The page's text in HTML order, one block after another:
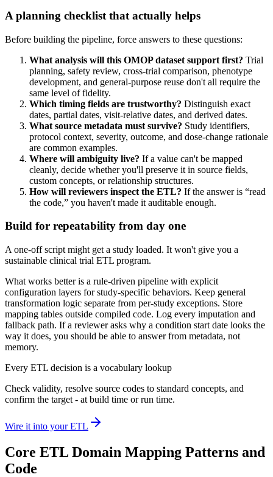
A planning checklist that actually helps
Before building the pipeline, force answers to these questions:
What analysis will this OMOP dataset support first? Trial
planning, safety review, cross-trial comparison, phenotype
development, and general-purpose reuse don't all require the
same level of fidelity.
Which timing fields are trustworthy? Distinguish exact
dates, partial dates, visit-relative dates, and derived dates.
What source metadata must survive? Study identifiers,
protocol context, severity, outcome, and dose-change rationale
are common examples.
Where will ambiguity live? If a value can't be mapped
cleanly, decide whether you'll preserve it in source fields,
custom concepts, or relationship structures.
How will reviewers inspect the ETL? If the answer is “read
the code,” you haven't made it auditable enough.
Build for repeatability from day one
A one-off script might get a study loaded. It won't give you a
sustainable clinical trial ETL program.
What works better is a rule-driven pipeline with explicit
configuration layers for study-specific behaviors. Keep general
transformation logic separate from per-study exceptions. Store
mapping tables outside compiled code. Log every imputation and
fallback path. If a reviewer asks why a condition start date looks the
way it does, you should be able to answer from metadata, not
memory.
Every ETL decision is a vocabulary lookup
Check validity, resolve source codes to standard concepts, and
confirm the target - at build time or run time.
Wire it into your ETL
Core ETL Domain Mapping Patterns and
Code